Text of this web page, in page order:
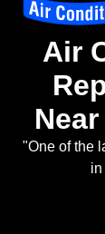
Air
"One of the
in